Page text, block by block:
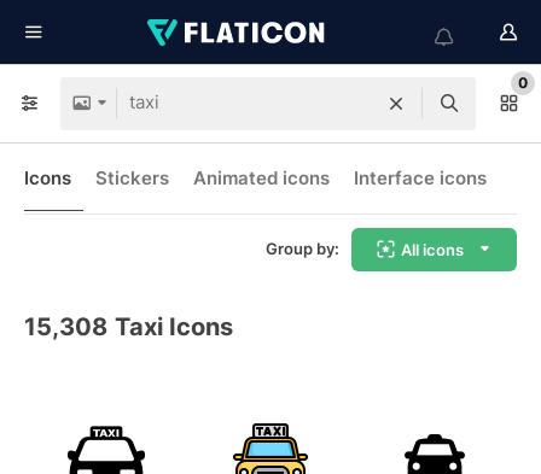
0
Icons Stickers Animated icons Interface icons
Group by: All icons
15,308 Taxi Icons